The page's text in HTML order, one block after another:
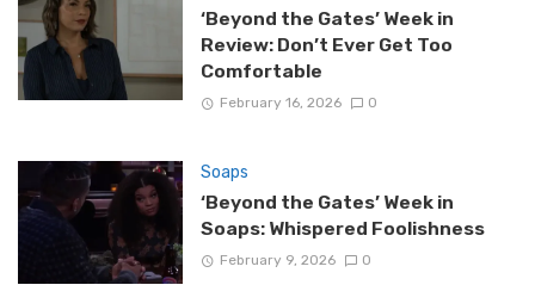
‘Beyond the Gates’ Week in
Review: Don’t Ever Get Too
Comfortable
February 16, 2026 0
Soaps
‘Beyond the Gates’ Week in
Soaps: Whispered Foolishness
February 9, 2026 0